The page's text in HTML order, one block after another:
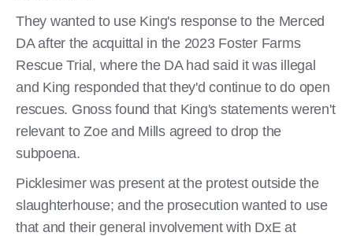
They wanted to use King's response to the Merced
DA after the acquittal in the 2023 Foster Farms
Rescue Trial, where the DA had said it was illegal
and King responded that they'd continue to do open
rescues. Gnoss found that King's statements weren't
relevant to Zoe and Mills agreed to drop the
subpoena.
Picklesimer was present at the protest outside the
slaughterhouse; and the prosecution wanted to use
that and their general involvement with DxE at